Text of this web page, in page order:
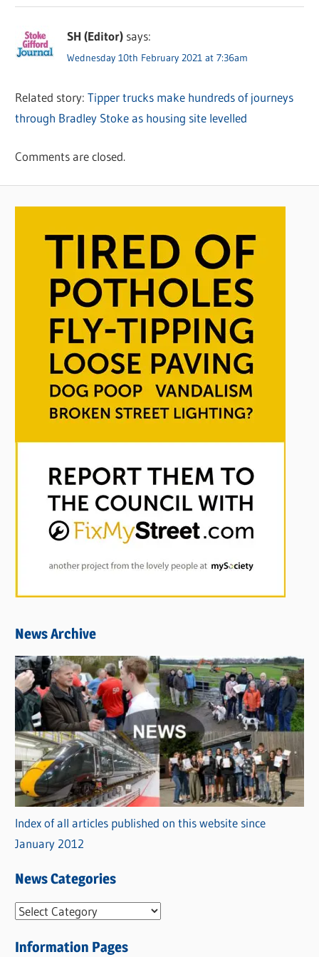
SH (Editor) says:
Wednesday 10th February 2021 at 7:36am
Related story:Tipper trucks make hundreds of journeys
through Bradley Stoke as housing site levelled
Comments are closed.
News Archive
Index of all articles published on this website since
January 2012
News Categories
N
w
Information Pages